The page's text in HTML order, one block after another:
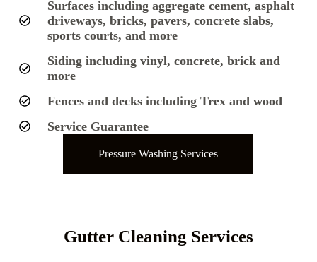
Surfaces including aggregate cement, asphalt
driveways, bricks, pavers, concrete slabs,
sports courts, and more
Siding including vinyl, concrete, brick and
more
Fences and decks including Trex and wood
Service Guarantee
Pressure Washing Services
Gutter Cleaning Services